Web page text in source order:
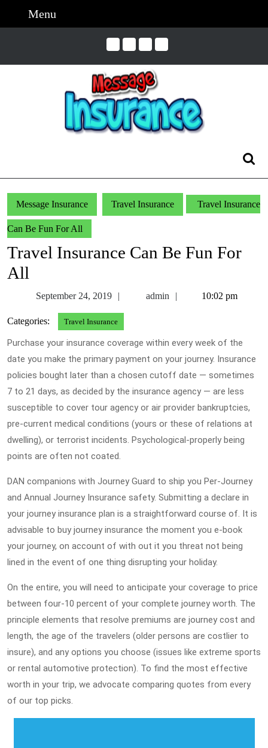
Menu
Message Insurance Travel Insurance Travel Insurance
Can Be Fun For All
Travel Insurance Can Be Fun For
All
September 24, 2019
September
admin admin10:02 pm
Categories: Travel Insurance
Purchase your insurance coverage within every week of the
date you make the primary payment on your journey. Insurance
policies bought later than a chosen cutoff date — sometimes
7 to 21 days, as decided by the insurance agency — are less
susceptible to cover tour agency or air provider bankruptcies,
pre-current medical conditions (yours or these of relations at
dwelling), or terrorist incidents. Psychological-properly being
points are often not coated.
DAN companions with Journey Guard to ship you Per-Journey
and Annual Journey Insurance safety. Submitting a declare in
your journey insurance plan is a straightforward course of. It is
advisable to buy journey insurance the moment you e-book
your journey, on account of with out it you threat not being
lined in the event of one thing disrupting your holiday.
On the entire, you will need to anticipate your coverage to price
between four-10 percent of your complete journey worth. The
principle elements that resolve premiums are journey cost and
length, the age of the travelers (older persons are costlier to
insure), and any options you choose (issues like extreme sports
or rental automotive protection). To find the most effective
worth in your trip, we advocate comparing quotes from every
of our top picks.